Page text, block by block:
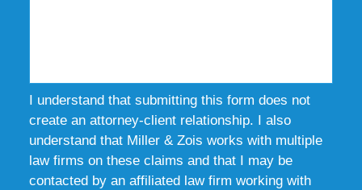
I understand that submitting this form does not
create an attorney-client relationship. I also
understand that Miller & Zois works with multiple
law firms on these claims and that I may be
contacted by an affiliated law firm working with